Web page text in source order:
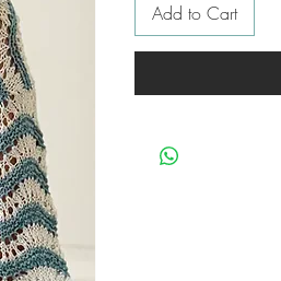
Add to Cart